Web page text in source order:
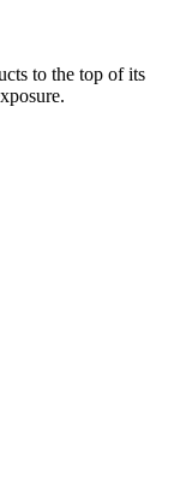
to the top of its